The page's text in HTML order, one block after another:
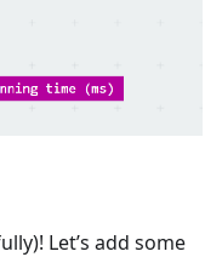
Let’s add some